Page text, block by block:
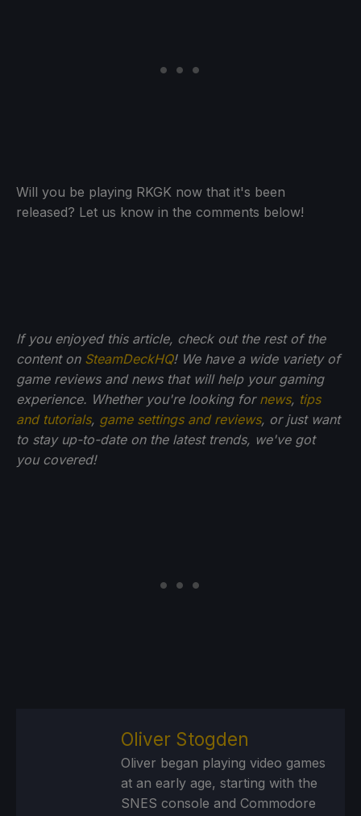
Will you be playing RKGK now that it's been
released? Let us know in the comments below!
If you enjoyed this article, check out the rest of the
content on SteamDeckHQ! We have a wide variety of
game reviews and news that will help your gaming
experience. Whether you're looking for news, tips
and tutorials, game settings and reviews, or just want
to stay up-to-date on the latest trends, we've got
you covered!
Oliver Stogden
Oliver began playing video games
at an early age, starting with the
SNES console and Commodore